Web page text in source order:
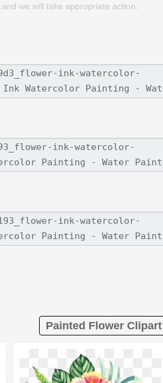
and we will take appropriate action.
Painted Flower Clipart